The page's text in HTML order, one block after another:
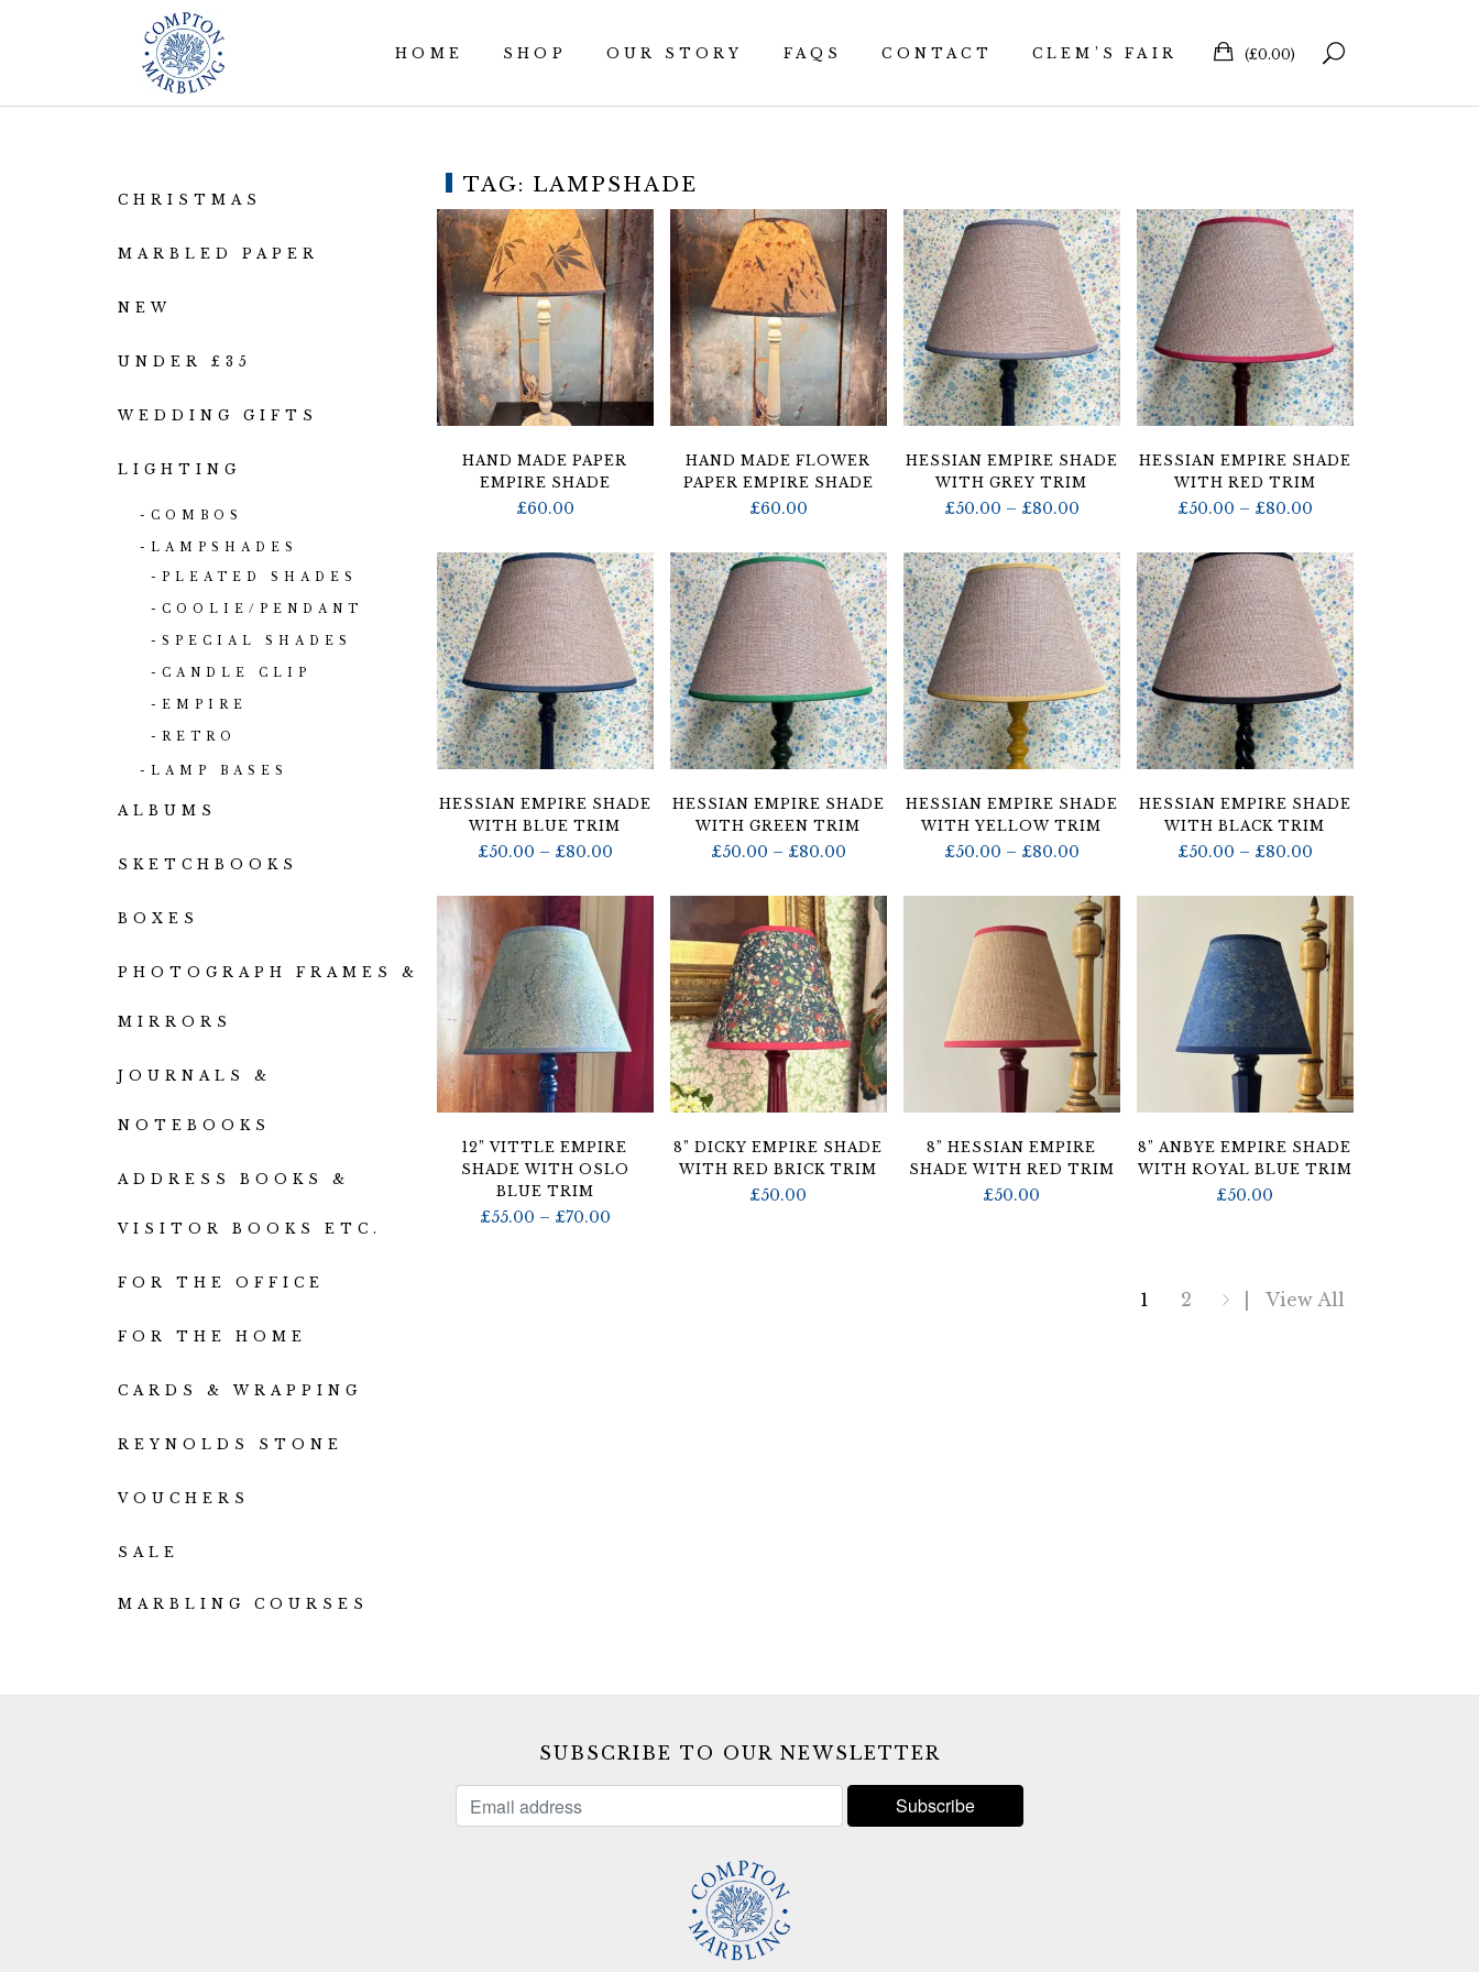
HOME SHOP OUR STORY FAQS CONTACT CLEM’S FAIR (£0.00)
TAG: LAMPSHADE
HAND MADE PAPER
EMPIRE SHADE
£60.00
HAND MADE FLOWER
PAPER EMPIRE SHADE
£60.00
HESSIAN EMPIRE SHADE
WITH GREY TRIM
£50.00 – £80.00Price
£50.00
through
£80.00
HESSIAN EMPIRE SHADE
WITH RED TRIM
£50.00 – £80.00Price
£50.00
through
£80.00
HESSIAN EMPIRE SHADE
WITH BLUE TRIM
£50.00 – £80.00Price
£50.00
through
£80.00
HESSIAN EMPIRE SHADE
WITH GREEN TRIM
£50.00 – £80.00Price
£50.00
through
£80.00
HESSIAN EMPIRE SHADE
WITH YELLOW TRIM
£50.00 – £80.00Price
£50.00
through
£80.00
HESSIAN EMPIRE SHADE
WITH BLACK TRIM
£50.00 – £80.00Price
£50.00
through
£80.00
12” VITTLE EMPIRE
SHADE WITH OSLO
BLUE TRIM
£55.00 – £70.00Price
8” DICKY EMPIRE SHADE
WITH RED BRICK TRIM
£50.00
8” HESSIAN EMPIRE
SHADE WITH RED TRIM
£50.00
8” ANBYE EMPIRE SHADE
WITH ROYAL BLUE TRIM
£50.00
1 2 View All
CHRISTMAS
MARBLED PAPER
NEW
UNDER £35
WEDDING GIFTS
LIGHTING
COMBOS
LAMPSHADES
PLEATED SHADES
COOLIE/PENDANT
SPECIAL SHADES
CANDLE CLIP
EMPIRE
RETRO
LAMP BASES
ALBUMS
SKETCHBOOKS
BOXES
PHOTOGRAPH FRAMES &
MIRRORS
JOURNALS &
NOTEBOOKS
ADDRESS BOOKS &
VISITOR BOOKS ETC.
FOR THE OFFICE
FOR THE HOME
CARDS & WRAPPING
REYNOLDS STONE
VOUCHERS
SALE
MARBLING COURSES
SUBSCRIBE TO OUR NEWSLETTER